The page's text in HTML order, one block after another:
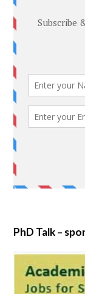
PhD Talk –